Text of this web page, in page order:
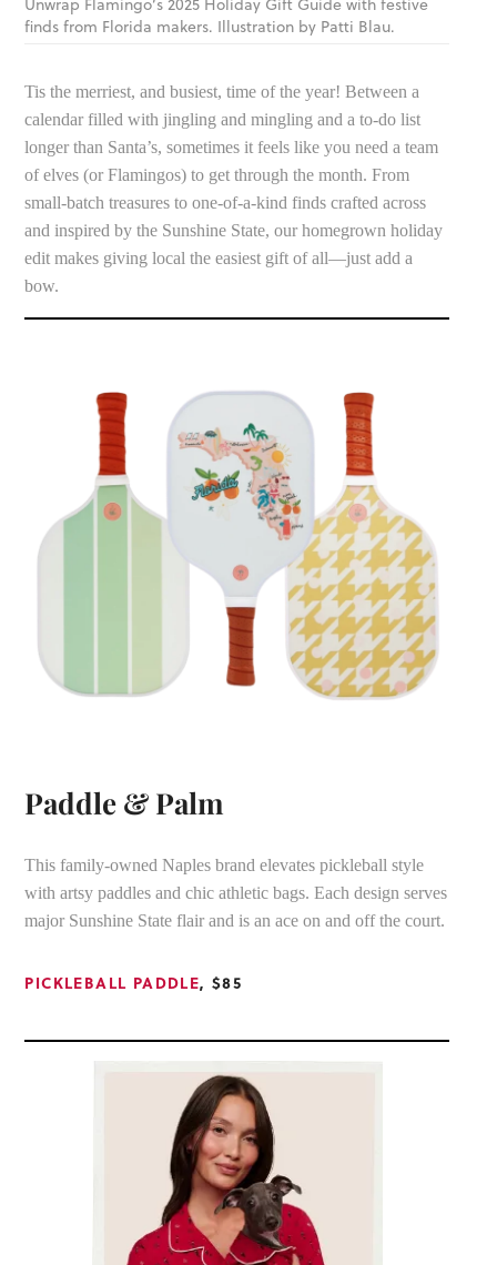
Unwrap Flamingo’s 2025 Holiday Gift Guide with festive
finds from Florida makers. Illustration by Patti Blau.
Tis the merriest, and busiest, time of the year! Between a
calendar filled with jingling and mingling and a to-do list
longer than Santa’s, sometimes it feels like you need a team
of elves (or Flamingos) to get through the month. From
small-batch treasures to one-of-a-kind finds crafted across
and inspired by the Sunshine State, our homegrown holiday
edit makes giving local the easiest gift of all—just add a
bow.
Paddle & Palm
This family-owned Naples brand elevates pickleball style
with artsy paddles and chic athletic bags. Each design serves
major Sunshine State flair and is an ace on and off the court.
PICKLEBALL PADDLE, $85